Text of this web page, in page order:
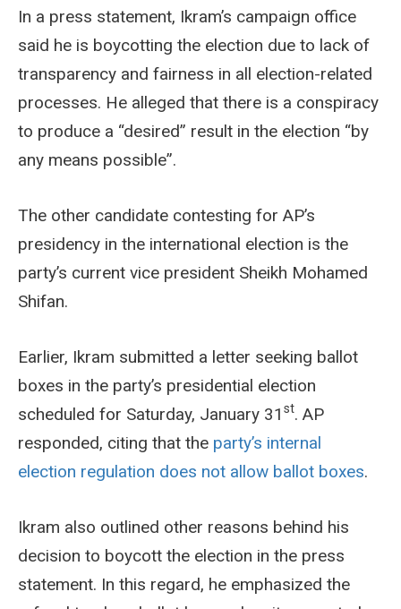
In a press statement, Ikram’s campaign office
said he is boycotting the election due to lack of
transparency and fairness in all election-related
processes. He alleged that there is a conspiracy
to produce a “desired” result in the election “by
any means possible”.
The other candidate contesting for AP’s
presidency in the international election is the
party’s current vice president Sheikh Mohamed
Shifan.
Earlier, Ikram submitted a letter seeking ballot
boxes in the party’s presidential election
scheduled for Saturday, January 31 st. AP
responded, citing that the party’s internal
election regulation does not allow ballot boxes.
Ikram also outlined other reasons behind his
decision to boycott the election in the press
statement. In this regard, he emphasized the